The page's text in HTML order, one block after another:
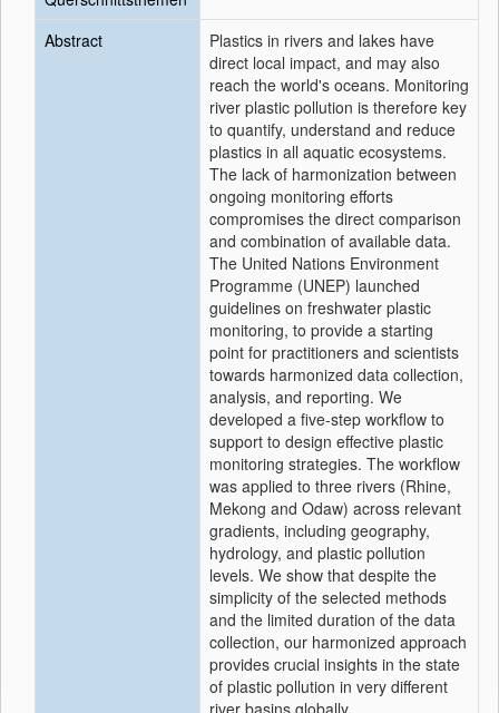
Abstract
Plastics in rivers and lakes have
direct local impact, and may also
reach the world's oceans. Monitoring
river plastic pollution is therefore key
to quantify, understand and reduce
plastics in all aquatic ecosystems.
The lack of harmonization between
ongoing monitoring efforts
compromises the direct comparison
and combination of available data.
The United Nations Environment
Programme (UNEP) launched
guidelines on freshwater plastic
monitoring, to provide a starting
point for practitioners and scientists
towards harmonized data collection,
analysis, and reporting. We
developed a five-step workflow to
support to design effective plastic
monitoring strategies. The workflow
was applied to three rivers (Rhine,
Mekong and Odaw) across relevant
gradients, including geography,
hydrology, and plastic pollution
levels. We show that despite the
simplicity of the selected methods
and the limited duration of the data
collection, our harmonized approach
provides crucial insights in the state
of plastic pollution in very different
river basins globally.